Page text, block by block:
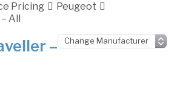
Pricing
Peugeot
All
–